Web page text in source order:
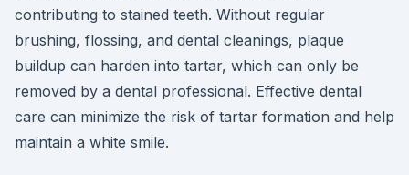
contributing to stained teeth. Without regular
brushing, flossing, and dental cleanings, plaque
buildup can harden into tartar, which can only be
removed by a dental professional. Effective dental
care can minimize the risk of tartar formation and help
maintain a white smile.